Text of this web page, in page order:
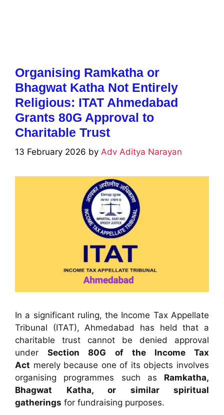
Organising Ramkatha or
Bhagwat Katha Not Entirely
Religious: ITAT Ahmedabad
Grants 80G Approval to
Charitable Trust
13 February 2026 by Adv Aditya Narayan
In a significant ruling, the Income Tax Appellate
Tribunal (ITAT), Ahmedabad has held that a
charitable trust cannot be denied approval
underSection 80G of the Income Tax
Act merely because one of its objects involves
organising programmes such as Ramkatha,
Bhagwat Katha, or similar spiritual
gatherings for fundraising purposes.